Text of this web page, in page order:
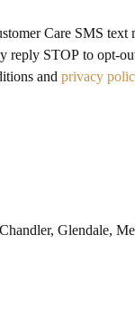
Care SMS
STOP to opt-
and privacy
Glendale,